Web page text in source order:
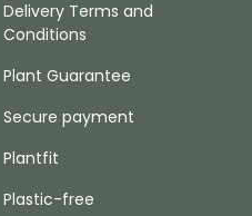
Delivery Terms and
Conditions
Plant Guarantee
Secure payment
Plantfit
Plastic-free